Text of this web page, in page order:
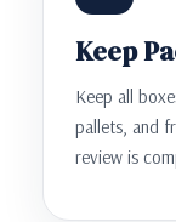
Keep
Keep all
pallets, and
review is